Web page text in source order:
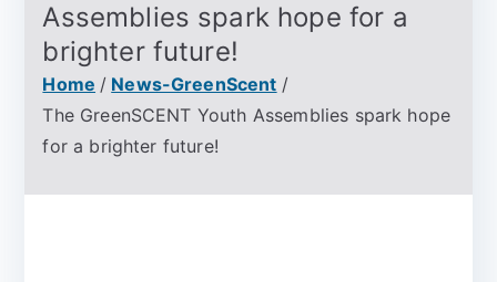
Assemblies spark hope for a
brighter future!
Home
News-GreenScent
The GreenSCENT Youth Assemblies spark hope
for a brighter future!